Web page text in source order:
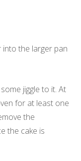
the larger pan
jiggle to it. At
for at least one
the
the cake is